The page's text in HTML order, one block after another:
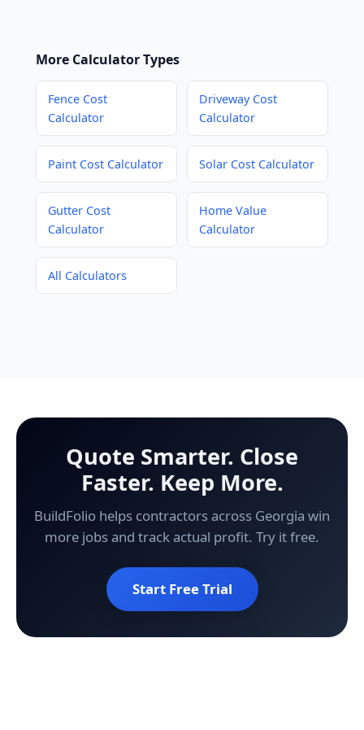
More Calculator Types
Fence Cost
Calculator
Driveway Cost
Calculator
Paint Cost Calculator Solar Cost Calculator
Gutter Cost
Calculator
Home Value
Calculator
All Calculators
Quote Smarter. Close
Faster. Keep More.
BuildFolio helps contractors across Georgia win
more jobs and track actual profit. Try it free.
Start Free Trial